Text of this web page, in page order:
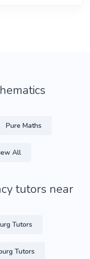
Pure Maths
All
tutors near
Tutors
Tutors